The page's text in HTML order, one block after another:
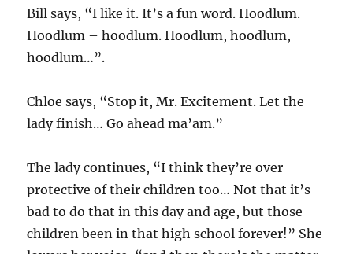
Bill says, “I like it. It’s a fun word. Hoodlum.
Hoodlum – hoodlum. Hoodlum, hoodlum,
hoodlum…”.
Chloe says, “Stop it, Mr. Excitement. Let the
lady finish… Go ahead ma’am.”
The lady continues, “I think they’re over
protective of their children too… Not that it’s
bad to do that in this day and age, but those
children been in that high school forever!” She